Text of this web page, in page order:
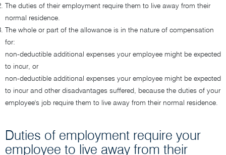
The duties of their employment require them to live away from their
normal residence.
The whole or part of the allowance is in the nature of compensation
for:
non-deductible additional expenses your employee might be expected
to incur, or
non-deductible additional expenses your employee might be expected
to incur and other disadvantages suffered, because the duties of your
employee's job require them to live away from their normal residence.
Duties of employment require your
employee to live away from their